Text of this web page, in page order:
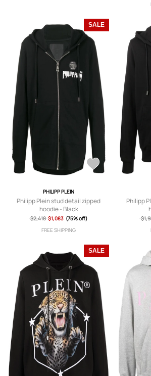
SALE
PHILIPP PLEIN
Philipp Plein stud detail zipped
hoodie - Black
$2,418 $1,083 (75% off)
FREE SHIPPING
Philipp
SALE